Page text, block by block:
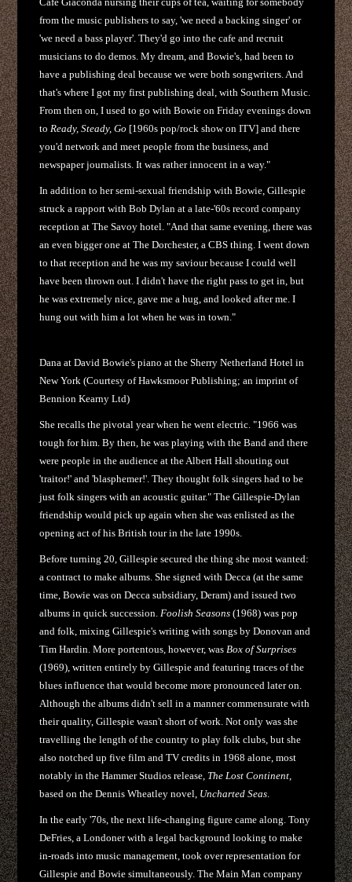
from the music publishers to say, 'we need a backing singer' or
'we need a bass player'. They'd go into the cafe and recruit
musicians to do demos. My dream, and Bowie's, had been to
have a publishing deal because we were both songwriters. And
that's where I got my first publishing deal, with Southern Music.
From then on, I used to go with Bowie on Friday evenings down
toReady, Steady, Go [1960s pop/rock show on ITV] and there
you'd network and meet people from the business, and
newspaper journalists. It was rather innocent in a way."
In addition to her semi-sexual friendship with Bowie, Gillespie
struck a rapport with Bob Dylan at a late-'60s record company
reception at The Savoy hotel. "And that same evening, there was
an even bigger one at The Dorchester, a CBS thing. I went down
to that reception and he was my saviour because I could well
have been thrown out. I didn't have the right pass to get in, but
he was extremely nice, gave me a hug, and looked after me. I
hung out with him a lot when he was in town."
Dana at David Bowie's piano at the Sherry Netherland Hotel in
New York (Courtesy of Hawksmoor Publishing; an imprint of
Bennion Kearny Ltd)
She recalls the pivotal year when he went electric. "1966 was
tough for him. By then, he was playing with the Band and there
were people in the audience at the Albert Hall shouting out
'traitor!' and 'blasphemer!'. They thought folk singers had to be
just folk singers with an acoustic guitar." The Gillespie-Dylan
friendship would pick up again when she was enlisted as the
opening act of his British tour in the late 1990s.
Before turning 20, Gillespie secured the thing she most wanted:
a contract to make albums. She signed with Decca (at the same
time, Bowie was on Decca subsidiary, Deram) and issued two
albums in quick succession.Foolish Seasons (1968) was pop
and folk, mixing Gillespie's writing with songs by Donovan and
Tim Hardin. More portentous, however, wasBox of Surprises
(1969), written entirely by Gillespie and featuring traces of the
blues influence that would become more pronounced later on.
Although the albums didn't sell in a manner commensurate with
their quality, Gillespie wasn't short of work. Not only was she
travelling the length of the country to play folk clubs, but she
also notched up five film and TV credits in 1968 alone, most
notably in the Hammer Studios release, The Lost Continent,
based on the Dennis Wheatley novel, Uncharted Seas.
In the early '70s, the next life-changing figure came along. Tony
DeFries, a Londoner with a legal background looking to make
in-roads into music management, took over representation for
Gillespie and Bowie simultaneously. The Main Man company